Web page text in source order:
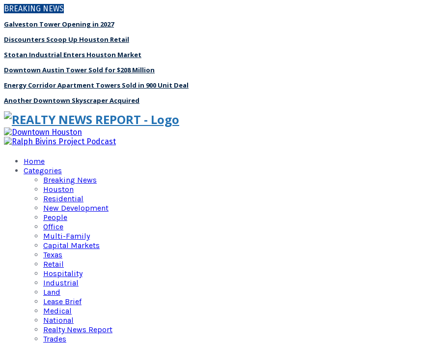
BREAKING NEWS
Galveston Tower Opening in 2027
Discounters Scoop Up Houston Retail
Stotan Industrial Enters Houston Market
Downtown Austin Tower Sold for $208 Million
Energy Corridor Apartment Towers Sold in 900 Unit Deal
Another Downtown Skyscraper Acquired
Home
Categories
Breaking News
Houston
Residential
New Development
People
Office
Multi-Family
Capital Markets
Texas
Retail
Hospitality
Industrial
Land
Lease Brief
Medical
National
Realty News Report
Trades